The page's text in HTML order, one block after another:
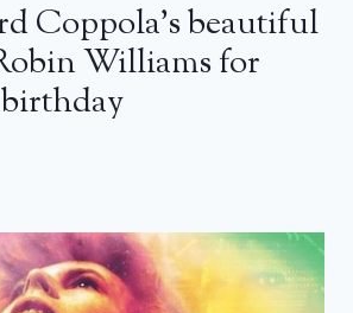
Coppola’s beautiful
Williams for
birthday